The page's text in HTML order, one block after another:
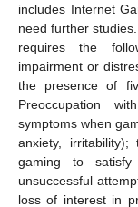
includes Internet
need further
requires the
impairment or
the presence of
Preoccupation
symptoms when
anxiety,
gaming to
unsuccessful
loss of interest in